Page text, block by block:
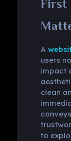
First
A
users
impact
clean
to